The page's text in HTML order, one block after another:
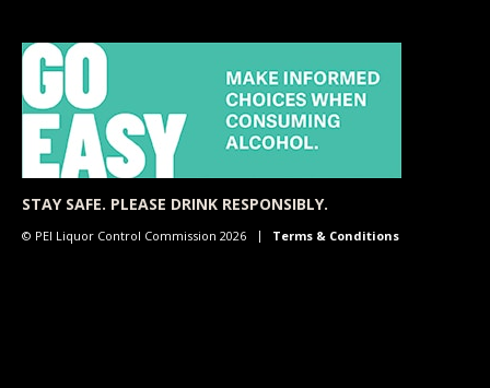
STAY SAFE. PLEASE DRINK RESPONSIBLY.
© PEI Liquor Control Commission 2026 Terms & Conditions